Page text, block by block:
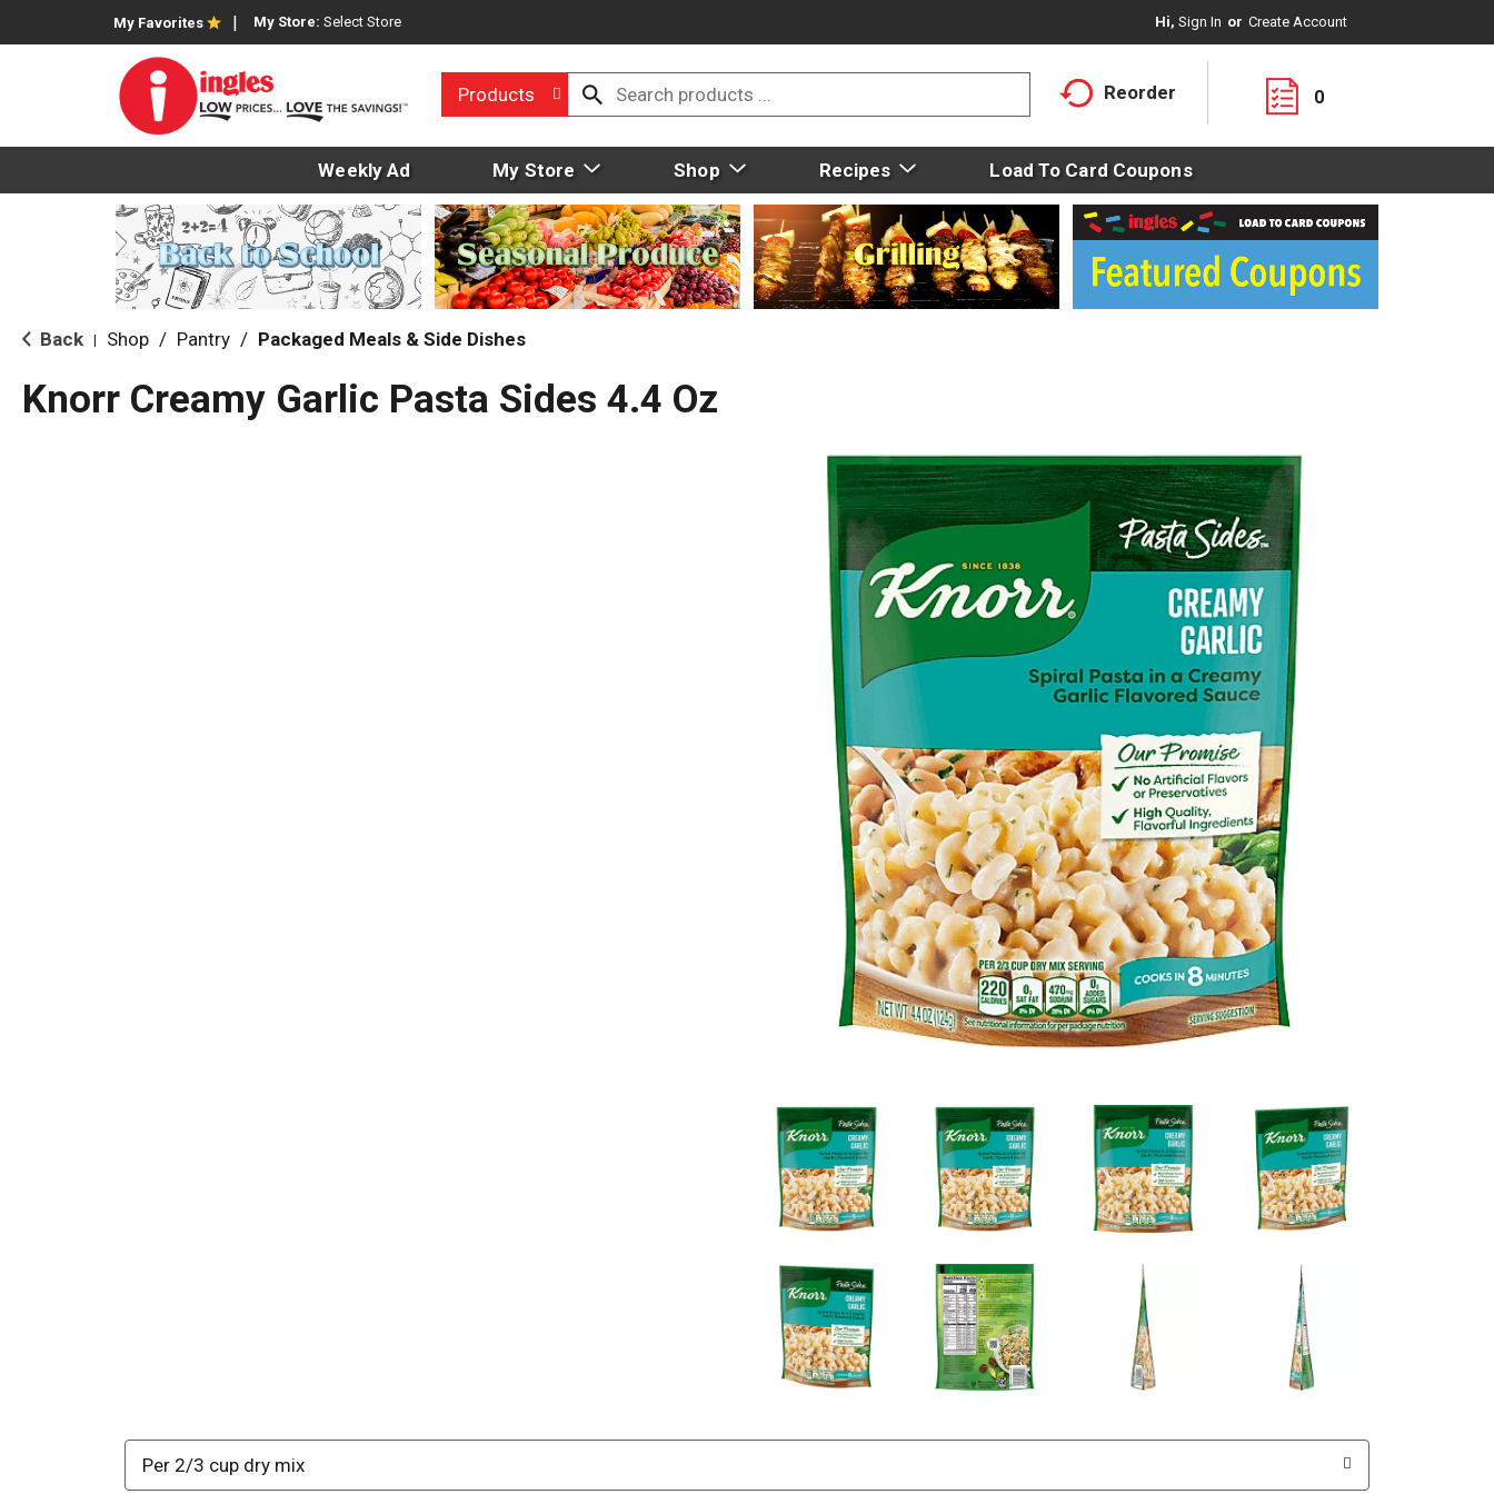
My Favorites My Store: Select Store Hi, Sign In Or Create Account
Products Reorder 0
Weekly Ad My Store Shop Recipes Load To Card Coupons
Back Shop / Pantry / Packaged Meals & Side Dishes
Knorr Creamy Garlic Pasta Sides 4.4 Oz
Per 2/3 cup dry mix